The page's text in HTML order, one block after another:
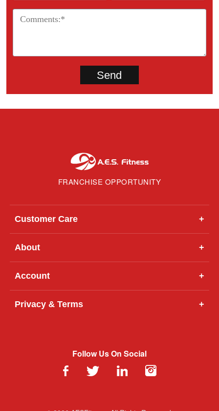
FRANCHISE OPPORTUNITY
Customer Care +
About +
Account +
Privacy & Terms +
Follow Us On Social